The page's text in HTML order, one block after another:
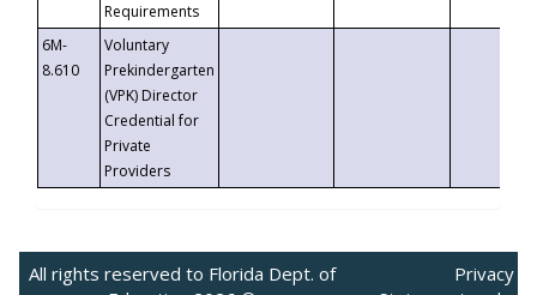
Requirements
6M-
8.610
Voluntary
Prekindergarten
(VPK) Director
Credential for
Private
Providers
All rights reserved to Florida Dept. of
Privacy